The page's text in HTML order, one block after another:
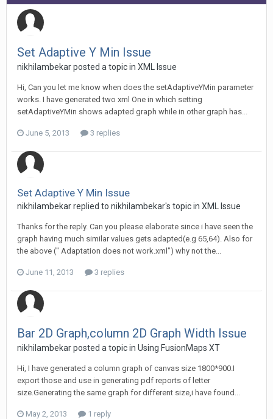
Set Adaptive Y Min Issue
nikhilambekar posted a topic in XML Issue
Hi, Can you let me know when does the setAdaptiveYMin parameter
works. I have generated two xml One in which setting
setAdaptiveYMin shows adapted graph while in other graph has...
June 5, 2013 3 replies
Set Adaptive Y Min Issue
nikhilambekar replied to nikhilambekar's topic in XML Issue
Thanks for the reply. Can you please elaborate since i have seen the
graph having much similar values gets adapted(e.g 65,64). Also for
the above (" Adaptation does not work.xml") why not the...
June 11, 2013 3 replies
Bar 2D Graph,column 2D Graph Width Issue
nikhilambekar posted a topic in Using FusionMaps XT
Hi, I have generated a column graph of canvas size 1800*900.I
export those and use in generating pdf reports of letter
size.Generating the same graph for different size,i have found...
May 2, 2013 1 reply